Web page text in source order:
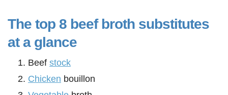
The top 8 beef broth substitutes
at a glance
Beef stock
Chicken bouillon